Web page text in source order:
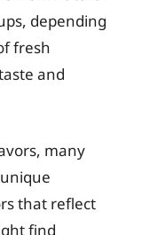
depending
fresh
and
many
that reflect
find